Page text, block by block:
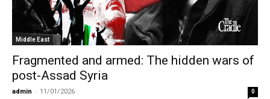
Middle East
Fragmented and armed: The hidden wars of
post-Assad Syria
admin - 11/01/2026 0